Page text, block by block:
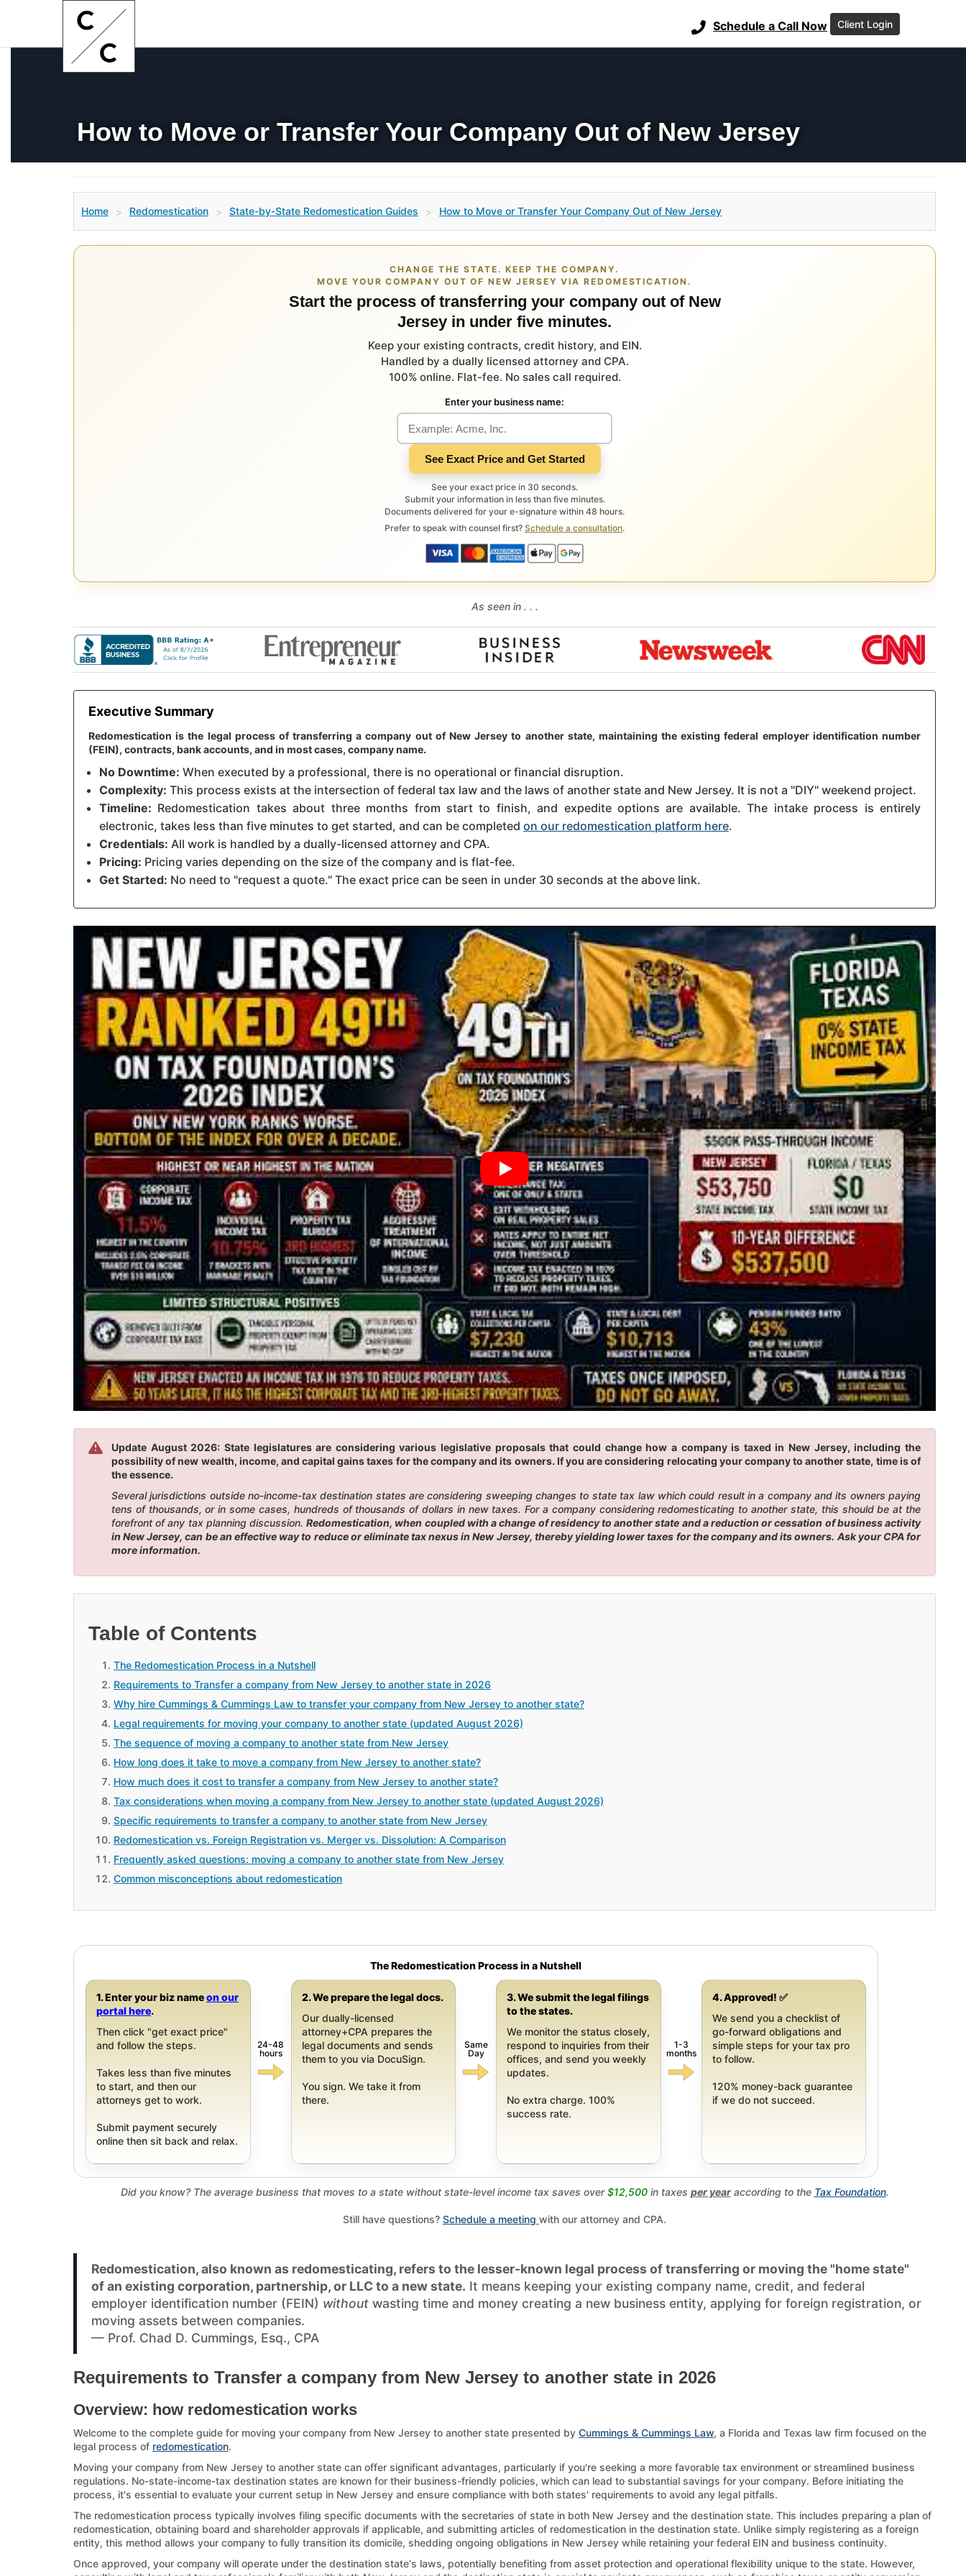
Schedule a Call Now Client Login
How to Move or Transfer Your Company Out of New Jersey
Home > Redomestication > State-by-State Redomestication Guides > How to Move or Transfer Your Company Out of New Jersey
CHANGE THE STATE. KEEP THE COMPANY.
MOVE YOUR COMPANY OUT OF NEW JERSEY VIA REDOMESTICATION.
Start the process of transferring your company out of New
Jersey in under five minutes.
Keep your existing contracts, credit history, and EIN.
Handled by a dually licensed attorney and CPA.
100% online. Flat-fee. No sales call required.
Enter your business name:
See Exact Price and Get Started
See your exact price in 30 seconds.
Submit your information in less than five minutes.
Documents delivered for your e-signature within 48 hours.
Prefer to speak with counsel first? Schedule a consultation.
As seen in . . .
Executive Summary
Redomestication is the legal process of transferring a company out of New Jersey to another state, maintaining the existing federal employer identification number
(FEIN), contracts, bank accounts, and in most cases, company name.
No Downtime: When executed by a professional, there is no operational or financial disruption.
Complexity: This process exists at the intersection of federal tax law and the laws of another state and New Jersey. It is not a "DIY" weekend project.
Timeline: Redomestication takes about three months from start to finish, and expedite options are available. The intake process is entirely
electronic, takes less than five minutes to get started, and can be completed on our redomestication platform here.
Credentials: All work is handled by a dually-licensed attorney and CPA.
Pricing: Pricing varies depending on the size of the company and is flat-fee.
Get Started: No need to "request a quote." The exact price can be seen in under 30 seconds at the above link.
Update August 2026: State legislatures are considering various legislative proposals that could change how a company is taxed in New Jersey, including the
possibility of new wealth, income, and capital gains taxes for the company and its owners. If you are considering relocating your company to another state, time is of
the essence.
Several jurisdictions outside no-income-tax destination states are considering sweeping changes to state tax law which could result in a company and its owners paying
tens of thousands, or in some cases, hundreds of thousands of dollars in new taxes. For a company considering redomesticating to another state, this should be at the
forefront of any tax planning discussion.Redomestication, when coupled with a change of residency to another state and a reduction or cessation of business activity
in New Jersey, can be an effective way to reduce or eliminate tax nexus in New Jersey, thereby yielding lower taxes for the company and its owners. Ask your CPA for
more information.
Table of Contents
The Redomestication Process in a Nutshell
Requirements to Transfer a company from New Jersey to another state in 2026
Why hire Cummings & Cummings Law to transfer your company from New Jersey to another state?
Legal requirements for moving your company to another state (updated August 2026)
The sequence of moving a company to another state from New Jersey
How long does it take to move a company from New Jersey to another state?
How much does it cost to transfer a company from New Jersey to another state?
Tax considerations when moving a company from New Jersey to another state (updated August 2026)
Specific requirements to transfer a company to another state from New Jersey
Redomestication vs. Foreign Registration vs. Merger vs. Dissolution: A Comparison
Frequently asked questions: moving a company to another state from New Jersey
Common misconceptions about redomestication
The Redomestication Process in a Nutshell
1. Enter your biz nameon our
portal here.
Then click "get exact price"
and follow the steps.
Takes less than five minutes
to start, and then our
attorneys get to work.
Submit payment securely
online then sit back and relax.
24-48
hours
2. We prepare the legal docs.
Our dually-licensed
attorney+CPA prepares the
legal documents and sends
them to you via DocuSign.
You sign. We take it from
there.
Same
Day
3. We submit the legal filings
to the states.
We monitor the status closely,
respond to inquiries from their
offices, and send you weekly
updates.
No extra charge. 100%
success rate.
1-3
months
4. Approved! ✅
We send you a checklist of
go-forward obligations and
simple steps for your tax pro
to follow.
120% money-back guarantee
if we do not succeed.
Did you know? The average business that moves to a state without state-level income tax saves over$12,500in taxes per yearaccording to the Tax Foundation.
Still have questions? Schedule a meeting with our attorney and CPA.
Redomestication, also known as redomesticating, refers to the lesser-known legal process of transferring or moving the "home state"
of an existing corporation, partnership, or LLC to a new state. It means keeping your existing company name, credit, and federal
employer identification number (FEIN) without wasting time and money creating a new business entity, applying for foreign registration, or
moving assets between companies.
— Prof. Chad D. Cummings, Esq., CPA
Requirements to Transfer a company from New Jersey to another state in 2026
Overview: how redomestication works
Welcome to the complete guide for moving your company from New Jersey to another state presented by Cummings & Cummings Law, a Florida and Texas law firm focused on the
legal process of redomestication.
Moving your company from New Jersey to another state can offer significant advantages, particularly if you're seeking a more favorable tax environment or streamlined business
regulations. No-state-income-tax destination states are known for their business-friendly policies, which can lead to substantial savings for your company. Before initiating the
process, it's essential to evaluate your current setup in New Jersey and ensure compliance with both states' requirements to avoid any legal pitfalls.
The redomestication process typically involves filing specific documents with the secretaries of state in both New Jersey and the destination state. This includes preparing a plan of
redomestication, obtaining board and shareholder approvals if applicable, and submitting articles of redomestication in the destination state. Unlike simply registering as a foreign
entity, this method allows your company to fully transition its domicile, shedding ongoing obligations in New Jersey while retaining your federal EIN and business continuity.
Once approved, your company will operate under the destination state's laws, potentially benefiting from asset protection and operational flexibility unique to the state. However,